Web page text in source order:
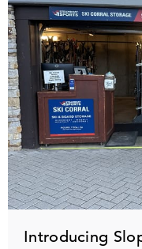
Introducing